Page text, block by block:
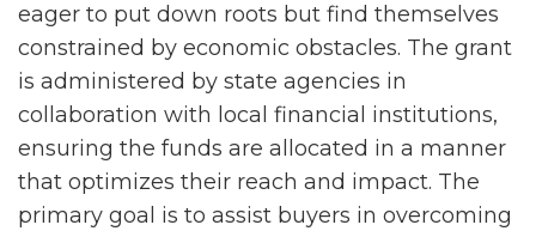
eager to put down roots but find themselves
constrained by economic obstacles. The grant
is administered by state agencies in
collaboration with local financial institutions,
ensuring the funds are allocated in a manner
that optimizes their reach and impact. The
primary goal is to assist buyers in overcoming